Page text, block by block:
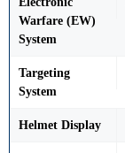
Warfare (EW)
System
Targeting
System
Helmet Display